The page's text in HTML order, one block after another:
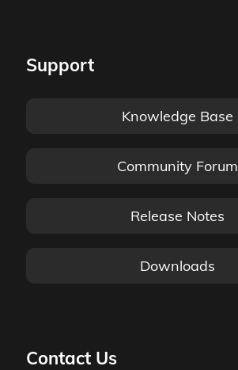
Support
Knowledge Base
Community Forum
Release Notes
Downloads
Contact Us